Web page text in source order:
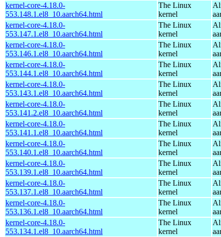
kernel-core-4.18.0-
553.148.1.el8_10.aarch64.html
The Linux
kernel
kernel-core-4.18.0-
553.147.1.el8_10.aarch64.html
The Linux
kernel
kernel-core-4.18.0-
553.146.1.el8_10.aarch64.html
The Linux
kernel
kernel-core-4.18.0-
553.144.1.el8_10.aarch64.html
The Linux
kernel
kernel-core-4.18.0-
553.143.1.el8_10.aarch64.html
The Linux
kernel
kernel-core-4.18.0-
553.141.2.el8_10.aarch64.html
The Linux
kernel
kernel-core-4.18.0-
553.141.1.el8_10.aarch64.html
The Linux
kernel
kernel-core-4.18.0-
553.140.1.el8_10.aarch64.html
The Linux
kernel
kernel-core-4.18.0-
553.139.1.el8_10.aarch64.html
The Linux
kernel
kernel-core-4.18.0-
553.137.1.el8_10.aarch64.html
The Linux
kernel
kernel-core-4.18.0-
553.136.1.el8_10.aarch64.html
The Linux
kernel
kernel-core-4.18.0-
553.134.1.el8_10.aarch64.html
The Linux
kernel